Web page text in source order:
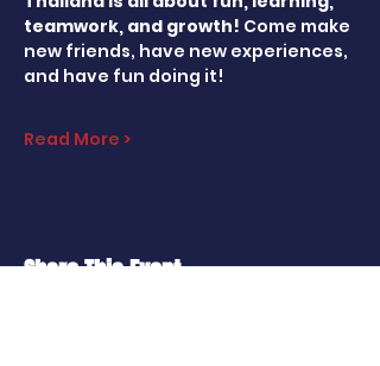
teamwork, and growth! Come make
new friends, have new experiences,
and have fun doing it!
Read More >
Share This Event